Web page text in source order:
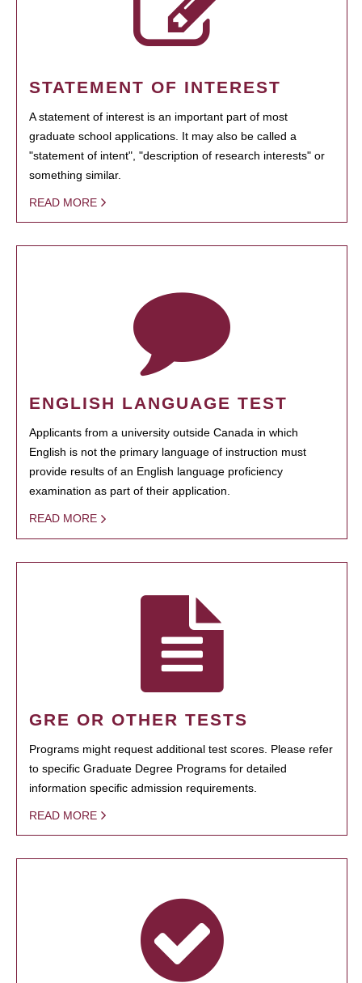
STATEMENT OF INTEREST
A statement of interest is an important part of most
graduate school applications. It may also be called a
"statement of intent", "description of research interests" or
something similar.
READ MORE
ENGLISH LANGUAGE TEST
Applicants from a university outside Canada in which
English is not the primary language of instruction must
provide results of an English language proficiency
examination as part of their application.
READ MORE
GRE OR OTHER TESTS
Programs might request additional test scores. Please refer
to specific Graduate Degree Programs for detailed
information specific admission requirements.
READ MORE